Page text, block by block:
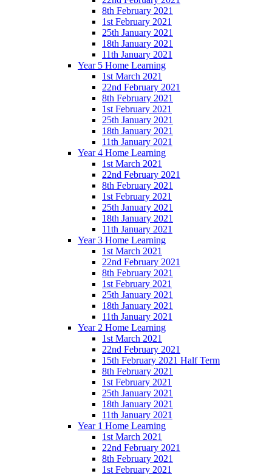
8th February 2021
1st February 2021
25th January 2021
18th January 2021
11th January 2021
Year 5 Home Learning
1st March 2021
22nd February 2021
8th February 2021
1st February 2021
25th January 2021
18th January 2021
11th January 2021
Year 4 Home Learning
1st March 2021
22nd February 2021
8th February 2021
1st February 2021
25th January 2021
18th January 2021
11th January 2021
Year 3 Home Learning
1st March 2021
22nd February 2021
8th February 2021
1st February 2021
25th January 2021
18th January 2021
11th January 2021
Year 2 Home Learning
1st March 2021
22nd February 2021
15th February 2021 Half Term
8th February 2021
1st February 2021
25th January 2021
18th January 2021
11th January 2021
Year 1 Home Learning
1st March 2021
22nd February 2021
8th February 2021
1st February 2021